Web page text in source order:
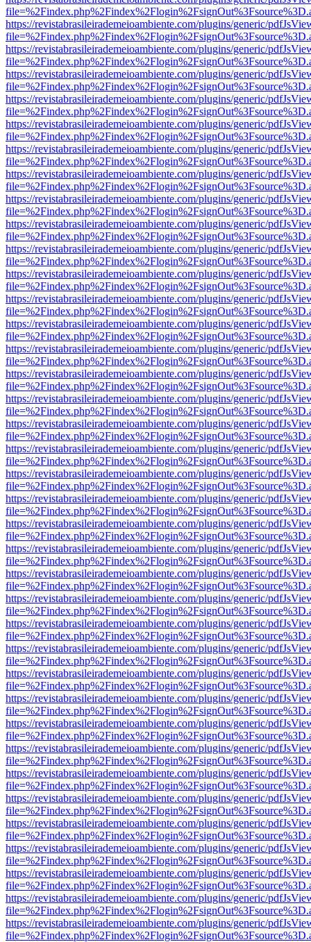
https://revistabrasileirademeioambiente.com/plugins/generic/
https://revistabrasileirademeioambiente.com/plugins/generic/
https://revistabrasileirademeioambiente.com/plugins/generic/
https://revistabrasileirademeioambiente.com/plugins/generic/
https://revistabrasileirademeioambiente.com/plugins/generic/
https://revistabrasileirademeioambiente.com/plugins/generic/
https://revistabrasileirademeioambiente.com/plugins/generic/
https://revistabrasileirademeioambiente.com/plugins/generic/
https://revistabrasileirademeioambiente.com/plugins/generic/
https://revistabrasileirademeioambiente.com/plugins/generic/
https://revistabrasileirademeioambiente.com/plugins/generic/
https://revistabrasileirademeioambiente.com/plugins/generic/
https://revistabrasileirademeioambiente.com/plugins/generic/
https://revistabrasileirademeioambiente.com/plugins/generic/
https://revistabrasileirademeioambiente.com/plugins/generic/
https://revistabrasileirademeioambiente.com/plugins/generic/
https://revistabrasileirademeioambiente.com/plugins/generic/
https://revistabrasileirademeioambiente.com/plugins/generic/
https://revistabrasileirademeioambiente.com/plugins/generic/
https://revistabrasileirademeioambiente.com/plugins/generic/
https://revistabrasileirademeioambiente.com/plugins/generic/
https://revistabrasileirademeioambiente.com/plugins/generic/
https://revistabrasileirademeioambiente.com/plugins/generic/
https://revistabrasileirademeioambiente.com/plugins/generic/
https://revistabrasileirademeioambiente.com/plugins/generic/
https://revistabrasileirademeioambiente.com/plugins/generic/
https://revistabrasileirademeioambiente.com/plugins/generic/
https://revistabrasileirademeioambiente.com/plugins/generic/
https://revistabrasileirademeioambiente.com/plugins/generic/
https://revistabrasileirademeioambiente.com/plugins/generic/
https://revistabrasileirademeioambiente.com/plugins/generic/
https://revistabrasileirademeioambiente.com/plugins/generic/
https://revistabrasileirademeioambiente.com/plugins/generic/
https://revistabrasileirademeioambiente.com/plugins/generic/
https://revistabrasileirademeioambiente.com/plugins/generic/
https://revistabrasileirademeioambiente.com/plugins/generic/
https://revistabrasileirademeioambiente.com/plugins/generic/